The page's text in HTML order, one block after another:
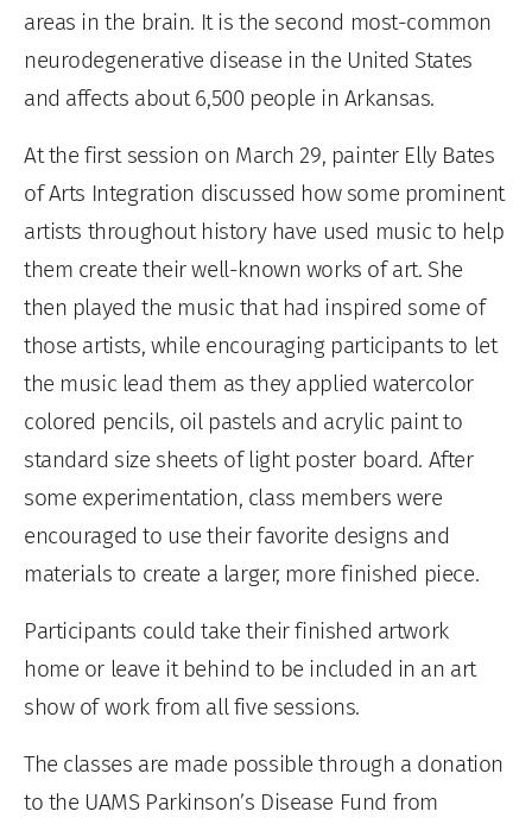
areas in the brain. It is the second most-common
neurodegenerative disease in the United States
and affects about 6,500 people in Arkansas.
At the first session on March 29, painter Elly Bates
of Arts Integration discussed how some prominent
artists throughout history have used music to help
them create their well-known works of art. She
then played the music that had inspired some of
those artists, while encouraging participants to let
the music lead them as they applied watercolor
colored pencils, oil pastels and acrylic paint to
standard size sheets of light poster board. After
some experimentation, class members were
encouraged to use their favorite designs and
materials to create a larger, more finished piece.
Participants could take their finished artwork
home or leave it behind to be included in an art
show of work from all five sessions.
The classes are made possible through a donation
to the UAMS Parkinson’s Disease Fund from